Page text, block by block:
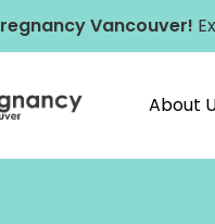
Vancouver!
About